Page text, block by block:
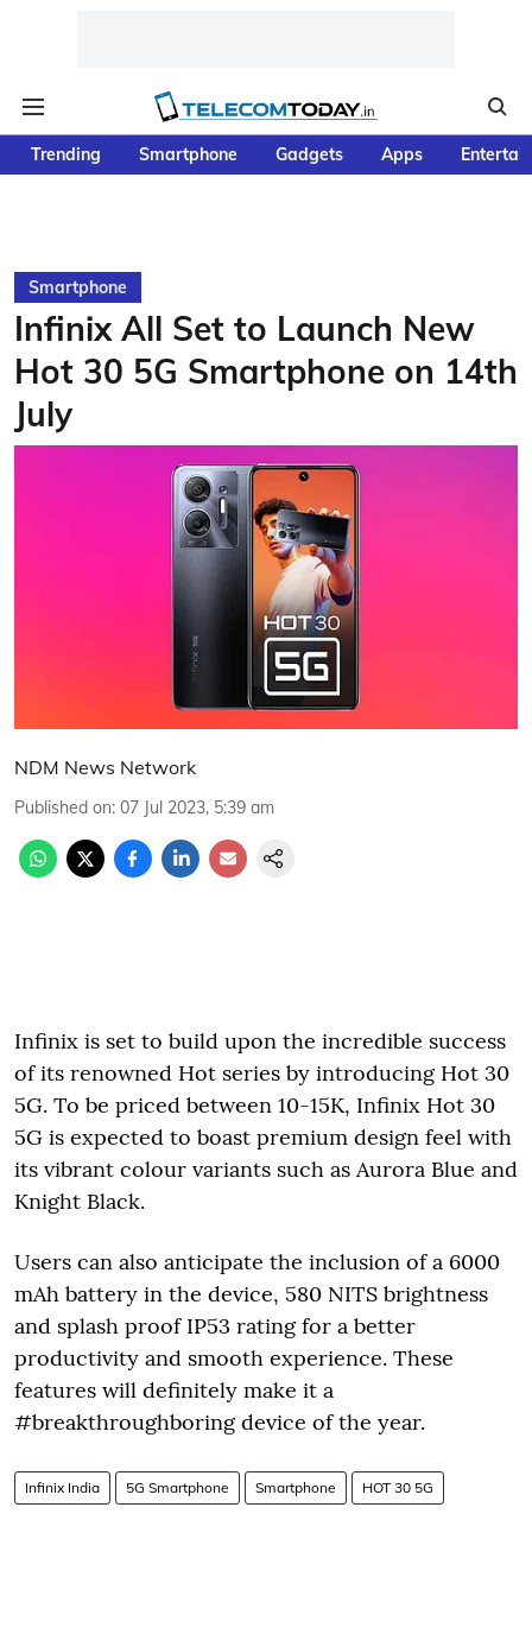
Trending Smartphone Gadgets Apps
Smartphone
Infinix All Set to Launch New
Hot 30 5G Smartphone on 14th
July
NDM News Network
Published on: 07 Jul 2023, 5:39 am
Infinix is set to build upon the incredible success
of its renowned Hot series by introducing Hot 30
5G. To be priced between 10-15K, Infinix Hot 30
5G is expected to boast premium design feel with
its vibrant colour variants such as Aurora Blue and
Knight Black.
Users can also anticipate the inclusion of a 6000
mAh battery in the device, 580 NITS brightness
and splash proof IP53 rating for a better
productivity and smooth experience. These
features will definitely make it a
#breakthroughboring device of the year.
Infinix India 5G Smartphone Smartphone HOT 30 5G